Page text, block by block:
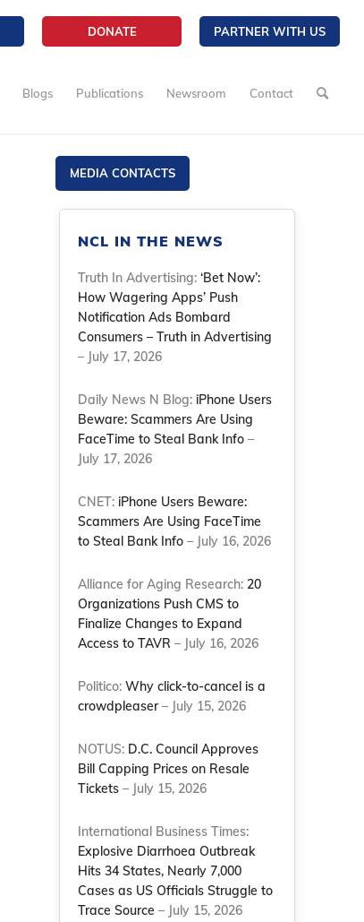
DONATE PARTNER WITH US
Blogs Publications Newsroom Contact
MEDIA CONTACTS
NCL IN THE NEWS
Truth In Advertising:‘Bet Now’:
How Wagering Apps’ Push
Notification Ads Bombard
Consumers – Truth in Advertising
– July 17, 2026
Daily News N Blog: iPhone Users
Beware: Scammers Are Using
FaceTime to Steal Bank Info –
July 17, 2026
CNET: iPhone Users Beware:
Scammers Are Using FaceTime
to Steal Bank Info – July 16, 2026
Alliance for Aging Research: 20
Organizations Push CMS to
Finalize Changes to Expand
Access to TAVR – July 16, 2026
Politico:Why click-to-cancel is a
crowdpleaser– July 15, 2026
NOTUS: D.C. Council Approves
Bill Capping Prices on Resale
Tickets – July 15, 2026
International Business Times:
Explosive Diarrhoea Outbreak
Hits 34 States, Nearly 7,000
Cases as US Officials Struggle to
Trace Source – July 15, 2026